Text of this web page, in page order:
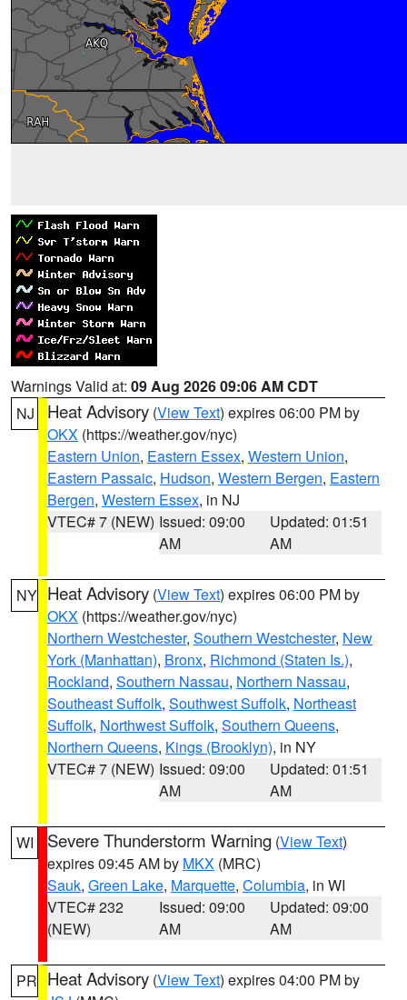
Warnings Valid at: 09 Aug 2026 09:06 AM CDT
NJ
Heat Advisory (View Text) expires 06:00 PM by
OKX (https://weather.gov/nyc)
Eastern Union, Eastern Essex, Western Union,
Eastern Passaic, Hudson, Western Bergen, Eastern
Bergen, Western Essex, in NJ
VTEC# 7 (NEW) Issued: 09:00
AM
Updated: 01:51
AM
NY Heat Advisory (View Text) expires 06:00 PM by
OKX (https://weather.gov/nyc)
Northern Westchester, Southern Westchester, New
York (Manhattan), Bronx, Richmond (Staten Is.),
Rockland, Southern Nassau, Northern Nassau,
Southeast Suffolk, Southwest Suffolk, Northeast
Suffolk, Northwest Suffolk, Southern Queens,
Northern Queens, Kings (Brooklyn), in NY
VTEC# 7 (NEW) Issued: 09:00
AM
Updated: 01:51
AM
WI Severe Thunderstorm Warning (View Text)
expires 09:45 AM by MKX (MRC)
Sauk, Green Lake, Marquette, Columbia, in WI
VTEC# 232
(NEW)
Issued: 09:00
AM
Updated: 09:00
AM
PR Heat Advisory (View Text) expires 04:00 PM by